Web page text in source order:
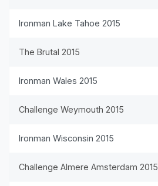
Ironman Lake Tahoe 2015
The Brutal 2015
Ironman Wales 2015
Challenge Weymouth 2015
Ironman Wisconsin 2015
Challenge Almere Amsterdam 2015